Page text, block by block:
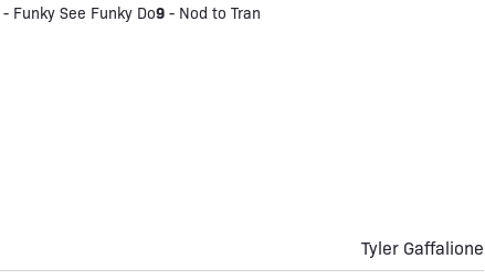
- Funky See Funky Do9 - Nod to Tran
Tyler Gaffalione